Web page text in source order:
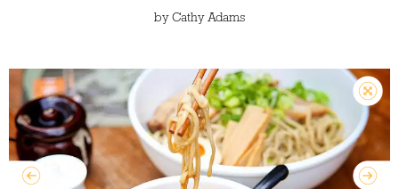
byCathy Adams